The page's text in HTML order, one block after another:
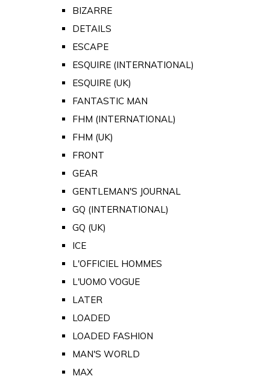
BIZARRE
DETAILS
ESCAPE
ESQUIRE (INTERNATIONAL)
ESQUIRE (UK)
FANTASTIC MAN
FHM (INTERNATIONAL)
FHM (UK)
FRONT
GEAR
GENTLEMAN'S JOURNAL
GQ (INTERNATIONAL)
GQ (UK)
ICE
L'OFFICIEL HOMMES
L'UOMO VOGUE
LATER
LOADED
LOADED FASHION
MAN'S WORLD
MAX